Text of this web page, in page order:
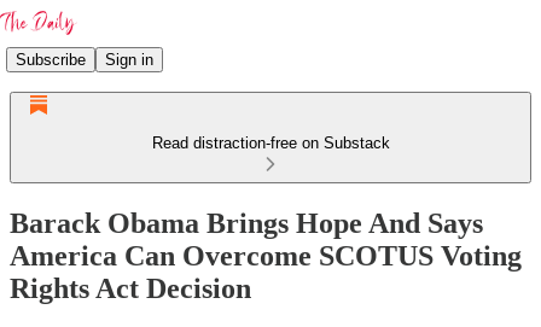
Subscribe Sign in
Read distraction-free on Substack
Barack Obama Brings Hope And Says
America Can Overcome SCOTUS Voting
Rights Act Decision